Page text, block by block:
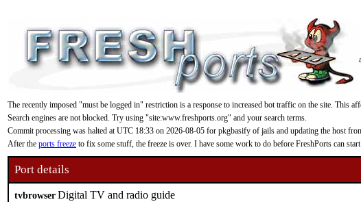
The recently imposed "must be logged in" restriction is a response to increased bot traffic on the site. This
Search engines are not blocked. Try using "site:www.freshports.org" and your search terms.
Commit processing was halted at UTC 18:33 on 2026-08-05 for pkgbasify of jails and updating the host
After the ports freeze to fix some stuff, the freeze is over. I have some work to do before FreshPorts can
Port details
tvbrowserDigital TV and radio guide